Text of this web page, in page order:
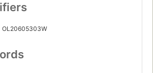
OL20605303W